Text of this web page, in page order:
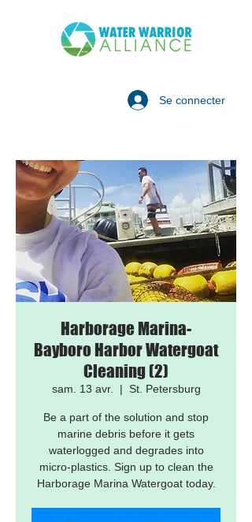
Se connecter
Harborage Marina-
Bayboro Harbor Watergoat
Cleaning (2)
sam. 13 avr.
  |
St. Petersburg
Be a part of the solution and stop
marine debris before it gets
waterlogged and degrades into
micro-plastics. Sign up to clean the
Harborage Marina Watergoat today.